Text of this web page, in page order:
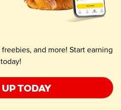
and more! Start earning
up today